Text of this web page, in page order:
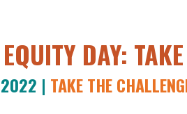
DAY:
2022 | TAKE THE